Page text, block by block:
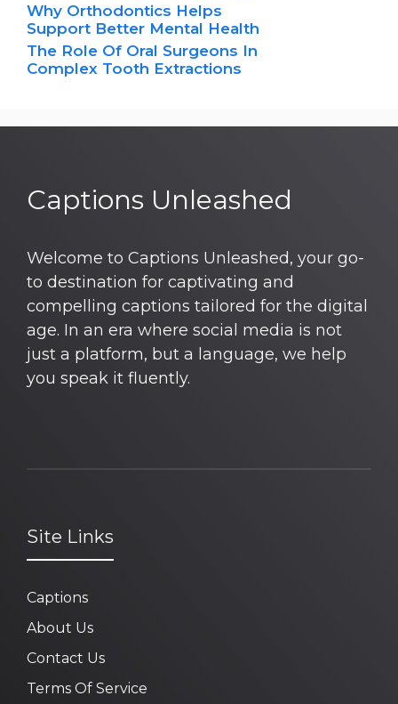
Why Orthodontics Helps
Support Better Mental Health
The Role Of Oral Surgeons In
Complex Tooth Extractions
Captions Unleashed
Welcome to Captions Unleashed, your go-
to destination for captivating and
compelling captions tailored for the digital
age. In an era where social media is not
just a platform, but a language, we help
you speak it fluently.
Site Links
Captions
About Us
Contact Us
Terms Of Service